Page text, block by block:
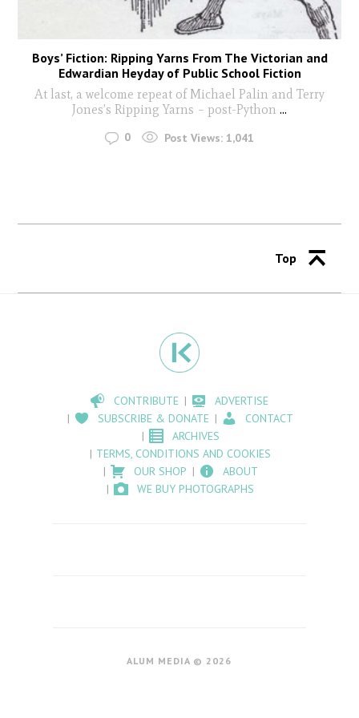
Boys’ Fiction: Ripping Yarns From The Victorian and
Edwardian Heyday of Public School Fiction
At last, a welcome repeat of Michael Palin and Terry
Jones’s Ripping Yarns – post-Python ...
0 Post Views: 1,041
Top
CONTRIBUTE
ADVERTISE
SUBSCRIBE & DONATE
CONTACT
ARCHIVES
TERMS, CONDITIONS AND COOKIES
OUR SHOP
ABOUT
WE BUY PHOTOGRAPHS
ALUM MEDIA © 2026